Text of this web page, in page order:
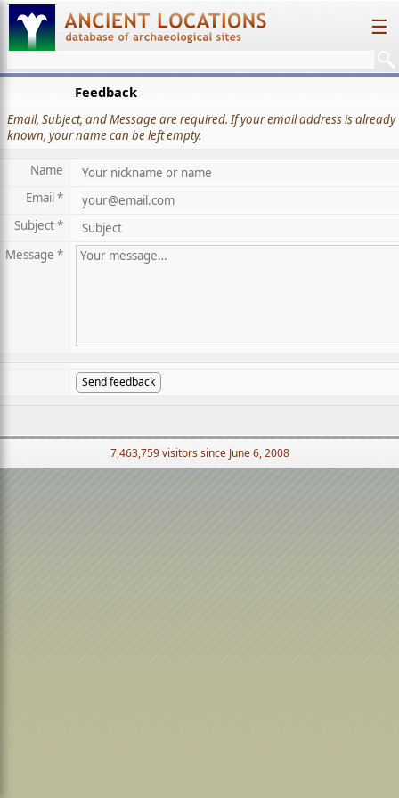
☰
Feedback
Email, Subject, and Message are required. If your email address is already
known, your name can be left empty.
Name
Email *
Subject *
Message *
Send feedback
7,463,759 visitors since June 6, 2008